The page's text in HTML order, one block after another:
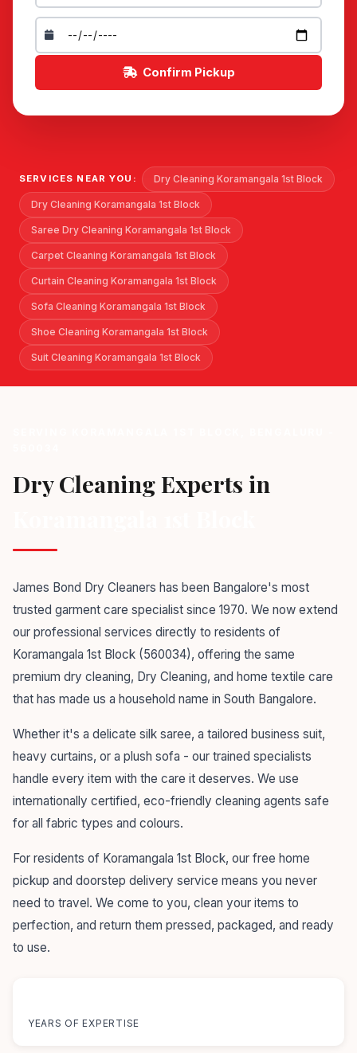
Confirm Pickup
SERVICES NEAR YOU: Dry Cleaning Koramangala 1st Block
Dry Cleaning Koramangala 1st Block
Saree Dry Cleaning Koramangala 1st Block
Carpet Cleaning Koramangala 1st Block
Curtain Cleaning Koramangala 1st Block
Sofa Cleaning Koramangala 1st Block
Shoe Cleaning Koramangala 1st Block
Suit Cleaning Koramangala 1st Block
Dry Cleaning Experts in
James Bond Dry Cleaners has been Bangalore's most
trusted garment care specialist since 1970. We now extend
our professional services directly to residents of
Koramangala 1st Block (560034), offering the same
premium dry cleaning, Dry Cleaning, and home textile care
that has made us a household name in South Bangalore.
Whether it's a delicate silk saree, a tailored business suit,
heavy curtains, or a plush sofa - our trained specialists
handle every item with the care it deserves. We use
internationally certified, eco-friendly cleaning agents safe
for all fabric types and colours.
For residents of Koramangala 1st Block, our free home
pickup and doorstep delivery service means you never
need to travel. We come to you, clean your items to
perfection, and return them pressed, packaged, and ready
to use.
YEARS OF EXPERTISE